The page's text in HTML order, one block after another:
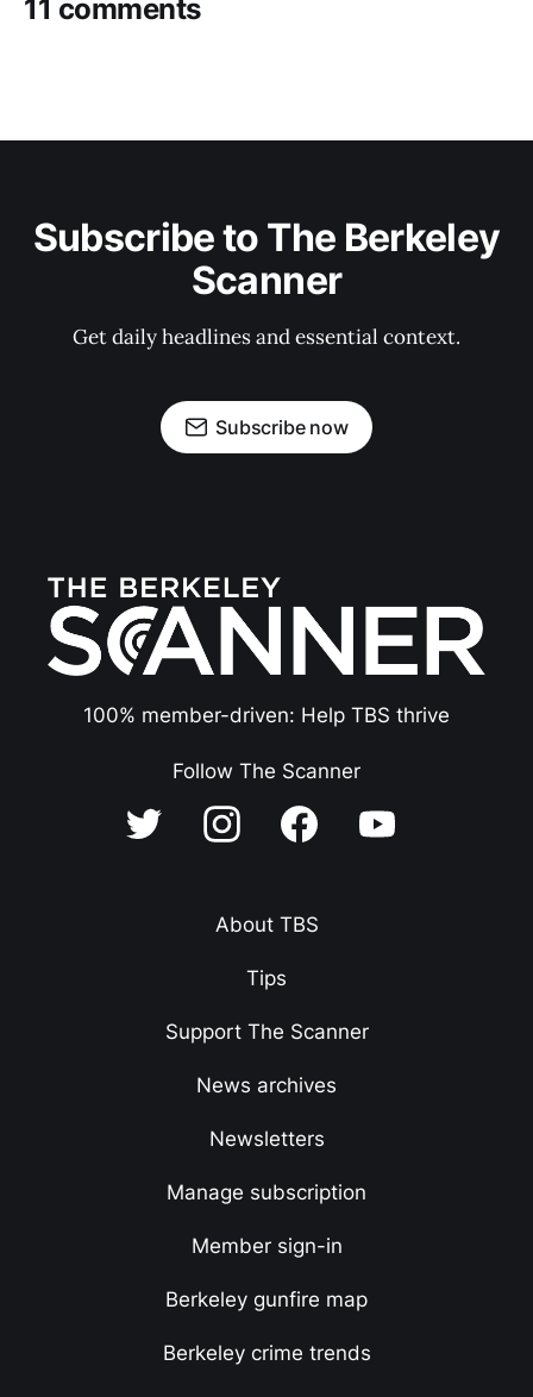
11 comments
Subscribe to The Berkeley
Scanner
Get daily headlines and essential context.
Subscribe now
100% member-driven: Help TBS thrive
Follow The Scanner
About TBS
Tips
Support The Scanner
News archives
Newsletters
Manage subscription
Member sign-in
Berkeley gunfire map
Berkeley crime trends